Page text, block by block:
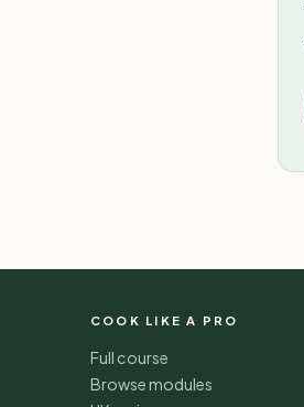
COOK LIKE A PRO
Full course
Browse modules